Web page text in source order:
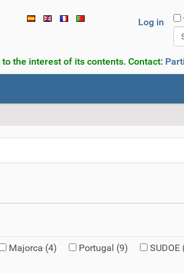
Log in
the interest of its contents. Contact:
Majorca (4) Portugal (9) SUDOE